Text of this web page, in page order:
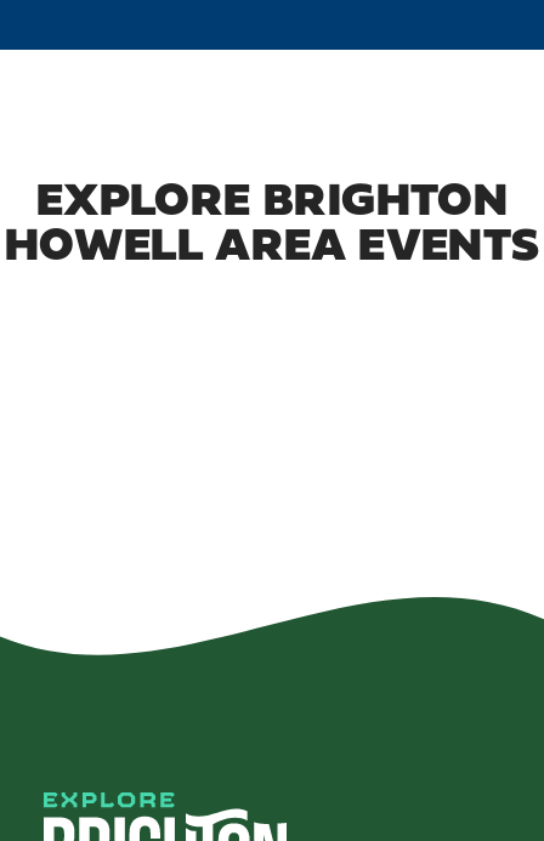
EXPLORE BRIGHTON
HOWELL AREA EVENTS